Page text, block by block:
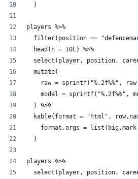
  )
players %>%
filter(position ==
  head(n = 10L) %>%
select(player, position,
  mutate(
raw = sprintf("%.2f%%", raw
model = sprintf("%.2f%%",
  ) %>%
kable(format = "html",
format.args = list(big.mark
  )
players %>%
select(player, position,